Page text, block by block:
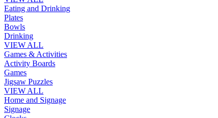
Eating and Drinking
Plates
Bowls
Drinking
VIEW ALL
Games & Activities
Activity Boards
Games
Jigsaw Puzzles
VIEW ALL
Home and Signage
Signage